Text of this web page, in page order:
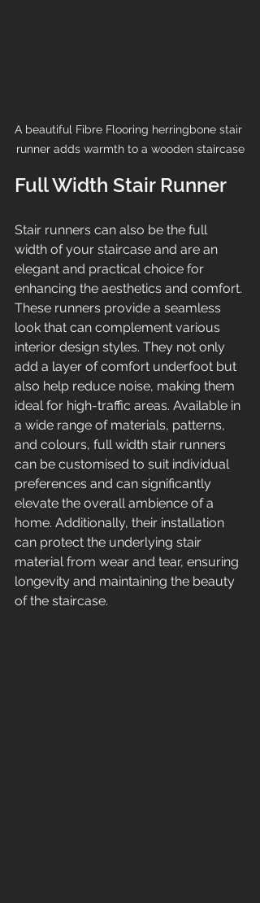
A beautiful Fibre Flooring herringbone stair
runner adds warmth to a wooden staircase
Full Width Stair Runner
Stair runners can also be the full
width of your staircase and are an
elegant and practical choice for
enhancing the aesthetics and comfort.
These runners provide a seamless
look that can complement various
interior design styles. They not only
add a layer of comfort underfoot but
also help reduce noise, making them
ideal for high-traffic areas. Available in
a wide range of materials, patterns,
and colours, full width stair runners
can be customised to suit individual
preferences and can significantly
elevate the overall ambience of a
home. Additionally, their installation
can protect the underlying stair
material from wear and tear, ensuring
longevity and maintaining the beauty
of the staircase.